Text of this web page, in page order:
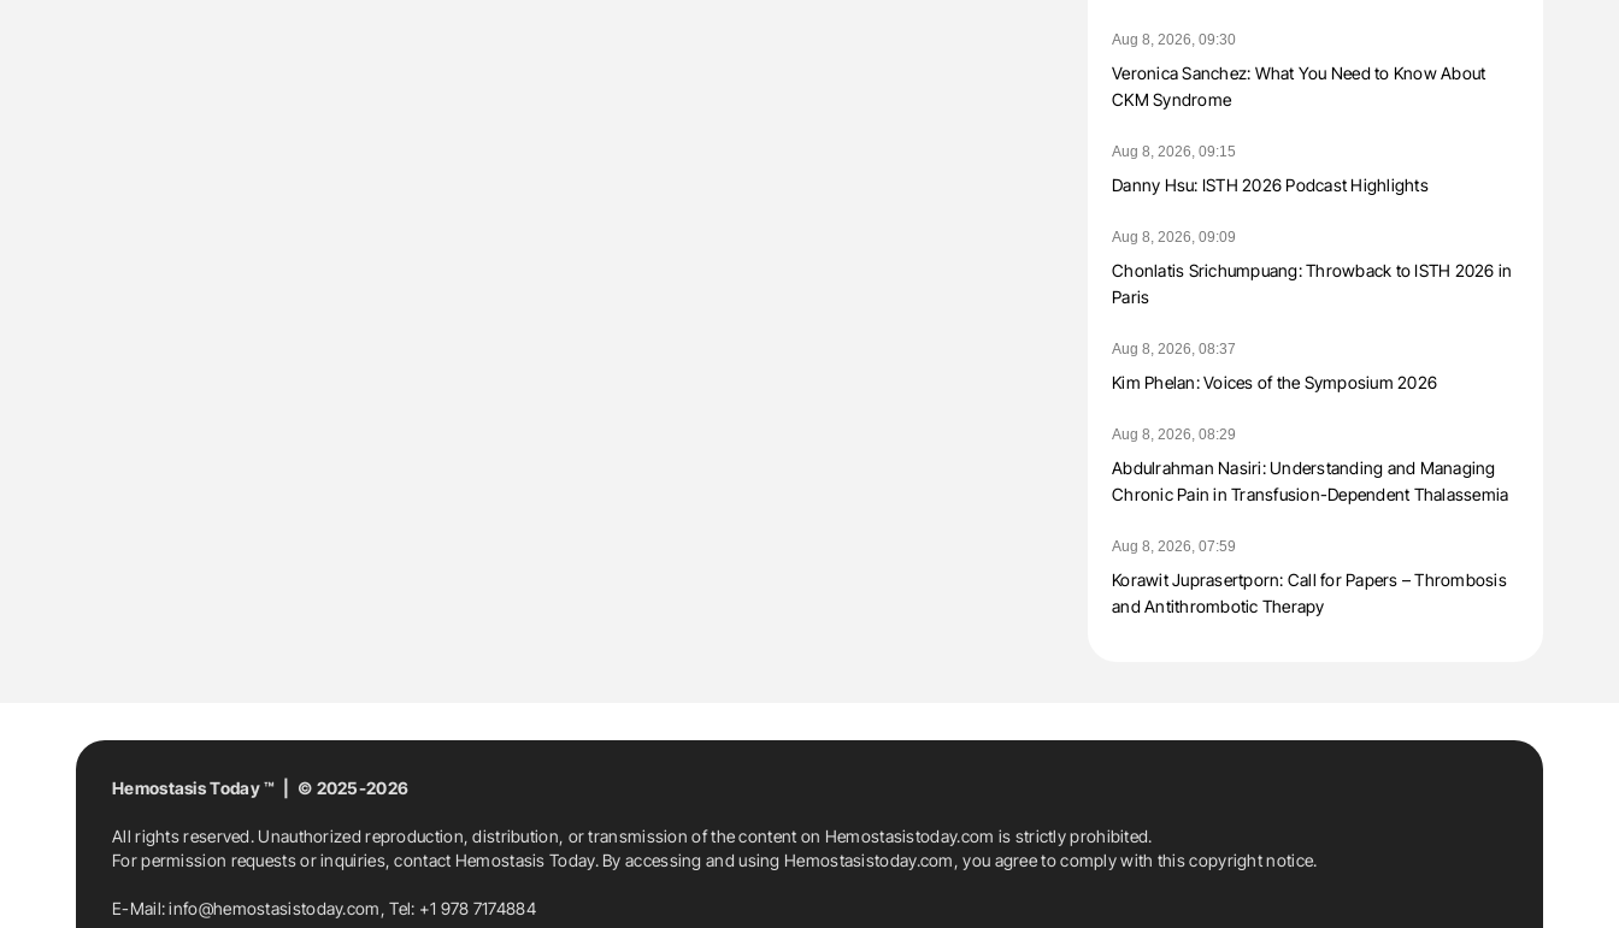
Aug 8, 2026, 09:30
Veronica Sanchez: What You Need to Know About
CKM Syndrome
Aug 8, 2026, 09:15
Danny Hsu: ISTH 2026 Podcast Highlights
Aug 8, 2026, 09:09
Chonlatis Srichumpuang: Throwback to ISTH 2026 in
Paris
Aug 8, 2026, 08:37
Kim Phelan: Voices of the Symposium 2026
Aug 8, 2026, 08:29
Abdulrahman Nasiri: Understanding and Managing
Chronic Pain in Transfusion-Dependent Thalassemia
Aug 8, 2026, 07:59
Korawit Juprasertporn: Call for Papers – Thrombosis
and Antithrombotic Therapy
Hemostasis Today ™ | © 2025-2026
All rights reserved. Unauthorized reproduction, distribution, or transmission of the content on Hemostasistoday.com is strictly prohibited.
For permission requests or inquiries, contact Hemostasis Today. By accessing and using Hemostasistoday.com, you agree to comply with this copyright notice.
E-Mail:info@hemostasistoday.com, Tel: +1 978 7174884